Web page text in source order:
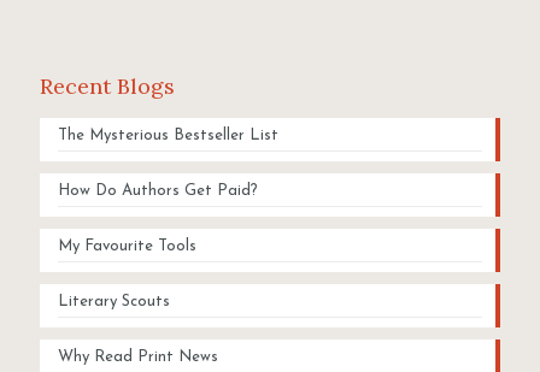
Recent Blogs
The Mysterious Bestseller List
How Do Authors Get Paid?
My Favourite Tools
Literary Scouts
Why Read Print News